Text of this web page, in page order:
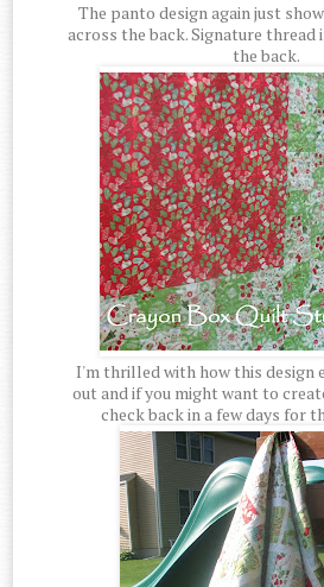
The panto design again just
across the back. Signature thread
the back.
I'm thrilled with how this design
out and if you might want to
check back in a few days for